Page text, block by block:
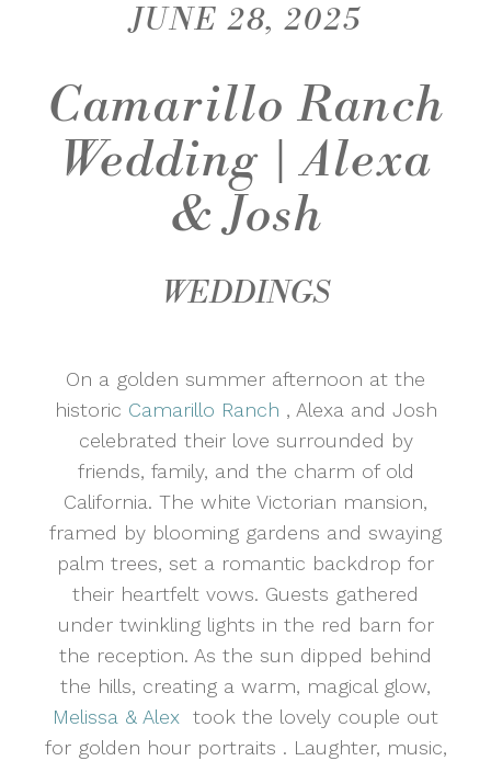
JUNE 28, 2025
Camarillo Ranch
Wedding | Alexa
& Josh
WEDDINGS
On a golden summer afternoon at the
historic Camarillo Ranch , Alexa and Josh
celebrated their love surrounded by
friends, family, and the charm of old
California. The white Victorian mansion,
framed by blooming gardens and swaying
palm trees, set a romantic backdrop for
their heartfelt vows. Guests gathered
under twinkling lights in the red barn for
the reception. As the sun dipped behind
the hills, creating a warm, magical glow,
Melissa & Alex took the lovely couple out
for golden hour portraits . Laughter, music,